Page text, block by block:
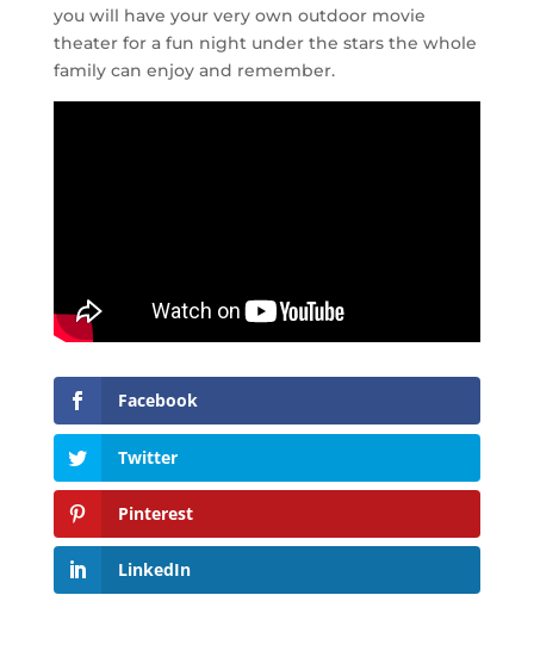
you will have your very own outdoor movie
theater for a fun night under the stars the whole
family can enjoy and remember.
Facebook
Twitter
Pinterest
LinkedIn